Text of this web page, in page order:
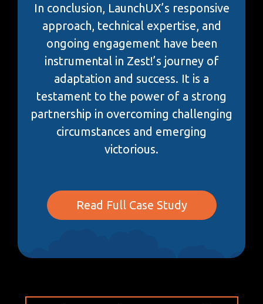
In conclusion, LaunchUX’s responsive
approach, technical expertise, and
ongoing engagement have been
instrumental in Zest!’s journey of
adaptation and success. It is a
testament to the power of a strong
partnership in overcoming challenging
circumstances and emerging
victorious.
Read Full Case Study